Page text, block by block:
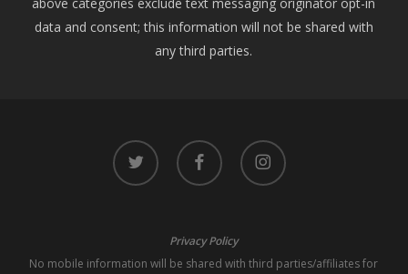
data and consent; this information will not be shared with
any third parties.
twitter facebook instagram
Privacy Policy
No mobile information will be shared with third parties/affiliates for